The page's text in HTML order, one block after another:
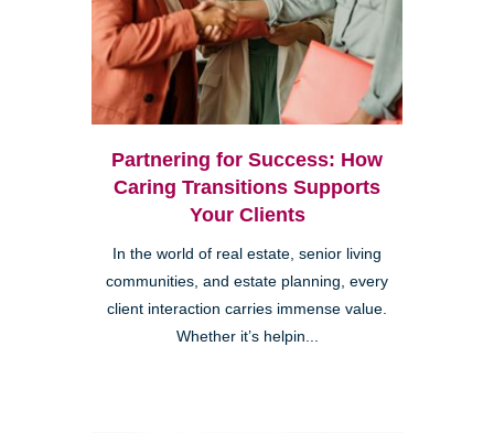
Partnering for Success: How
Caring Transitions Supports
Your Clients
In the world of real estate, senior living
communities, and estate planning, every
client interaction carries immense value.
Whether it’s helpin...